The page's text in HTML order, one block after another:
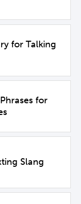
for Talking
for
Slang